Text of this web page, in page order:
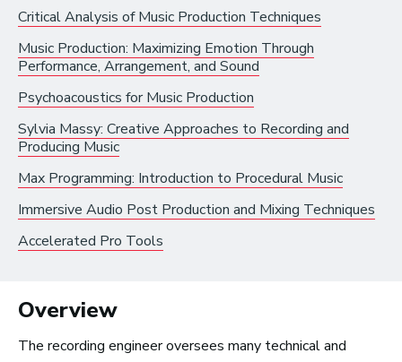
Film, Video, and Television
Radio and Streaming Music
Journalism
Video Games
Health and Community
Education
Health and Wellness
Church and Worship
Overview
The recording engineer oversees many technical and
Critical Analysis of Music Production Techniques
Music Production: Maximizing Emotion Through
Performance, Arrangement, and Sound
Psychoacoustics for Music Production
Sylvia Massy: Creative Approaches to Recording and
Producing Music
Max Programming: Introduction to Procedural Music
Immersive Audio Post Production and Mixing Techniques
Accelerated Pro Tools